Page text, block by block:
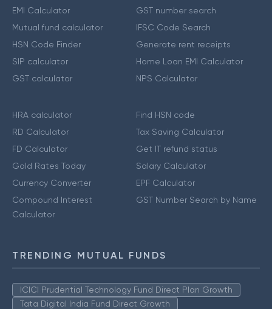
EMI Calculator
Mutual fund calculator
HSN Code Finder
SIP calculator
GST calculator
GST number search
IFSC Code Search
Generate rent receipts
Home Loan EMI Calculator
NPS Calculator
HRA calculator
RD Calculator
FD Calculator
Gold Rates Today
Currency Converter
Compound Interest
Calculator
Find HSN code
Tax Saving Calculator
Get IT refund status
Salary Calculator
EPF Calculator
GST Number Search by Name
TRENDING MUTUAL FUNDS
ICICI Prudential Technology Fund Direct Plan Growth
Tata Digital India Fund Direct Growth